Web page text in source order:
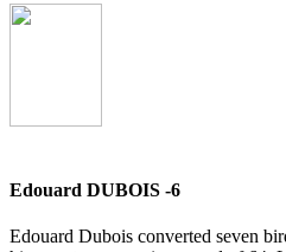
Edouard DUBOIS -6
Edouard Dubois converted seven